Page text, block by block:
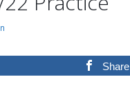
Share